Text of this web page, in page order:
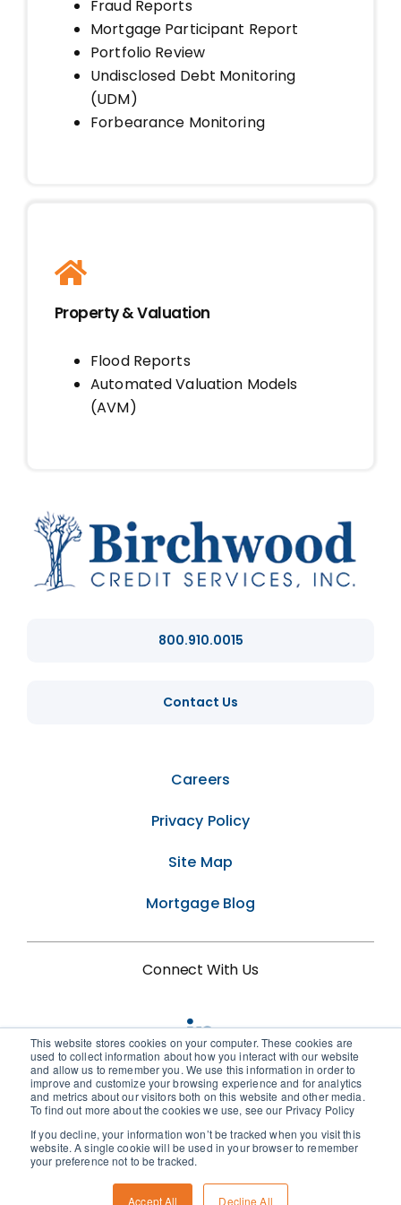
This website stores cookies on your computer. These cookies are
used to collect information about how you interact with our website
and allow us to remember you. We use this information in order to
improve and customize your browsing experience and for analytics
and metrics about our visitors both on this website and other media.
To find out more about the cookies we use, see our Privacy Policy
If you decline, your information won’t be tracked when you visit this
website. A single cookie will be used in your browser to remember
your preference not to be tracked.
Accept All Decline All
Fraud Reports
Mortgage Participant Report
Portfolio Review
Undisclosed Debt Monitoring
(UDM)
Forbearance Monitoring
Property & Valuation
Flood Reports
Automated Valuation Models
(AVM)
800.910.0015
Contact Us
Careers
Privacy Policy
Site Map
Mortgage Blog
Connect With Us
© 2026 • Birchwood Credit Services